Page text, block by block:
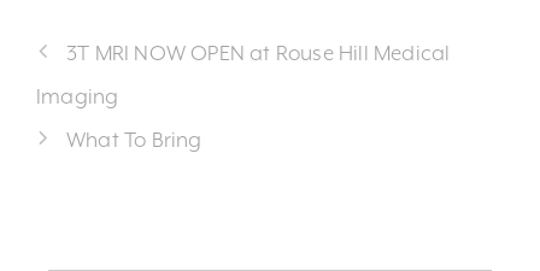
3T MRI NOW OPEN at Rouse Hill Medical
Imaging
What To Bring